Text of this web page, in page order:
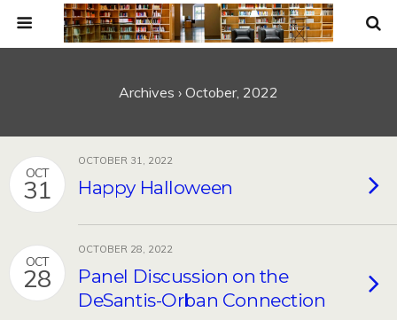
Archives › October, 2022
OCT
31
OCTOBER 31, 2022
Happy Halloween
OCT
28
OCTOBER 28, 2022
Panel Discussion on the
DeSantis-Orban Connection